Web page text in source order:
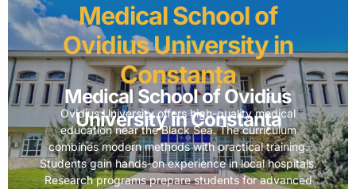
Medical School of Ovidius
University in Constanța
Medical School of
Ovidius University in
Constanța
Ovidius University offers high-quality medical
education near the Black Sea. The curriculum
combines modern methods with practical training.
Students gain hands-on experience in local hospitals.
Research programs prepare students for advanced